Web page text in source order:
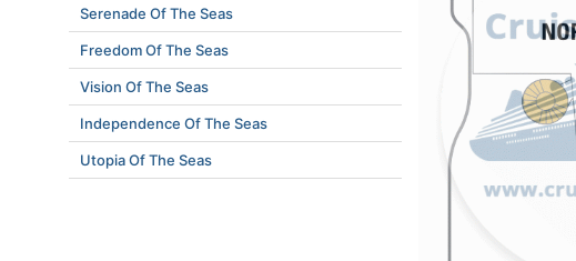
Serenade Of The Seas
Freedom Of The Seas
Vision Of The Seas
Independence Of The Seas
Utopia Of The Seas